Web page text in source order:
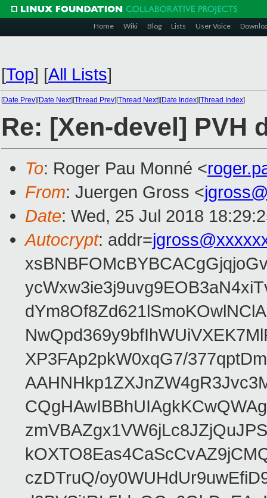
Home Wiki Blog Lists User Voice
[Top] [All Lists]
[Date Prev][Date Next][Thread Prev][Thread Next][Date Index][Thread Index]
Re: [Xen-devel] PVH
To: Roger Pau Monné <
From: Juergen Gross <
Date: Wed, 25 Jul 2018
Autocrypt: addr=
XP3FAp2pkW0xqG7/
czDTruQ/